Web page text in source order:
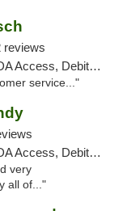
reviews
Card, Delivery, Pickup
service..."
Card, Delivery, Pickup
very
all of..."